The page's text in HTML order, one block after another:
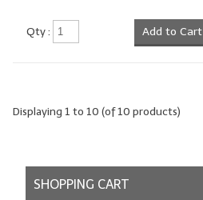
Qty : Add to Cart
Displaying 1 to 10 (of10 products)
SHOPPING CART